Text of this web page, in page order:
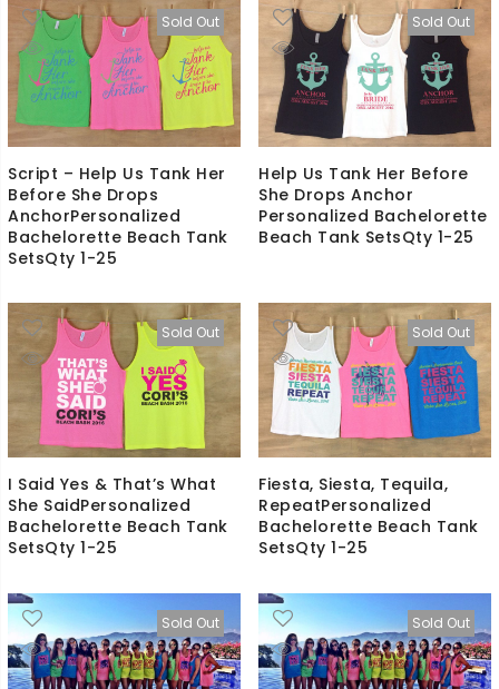
Sold Out
Script – Help Us Tank Her
Before She Drops
AnchorPersonalized
Bachelorette Beach Tank
SetsQty 1-25
Sold Out
Help Us Tank Her Before
She Drops Anchor
Personalized Bachelorette
Beach Tank SetsQty 1-25
Sold Out
I Said Yes & That’s What
She SaidPersonalized
Bachelorette Beach Tank
SetsQty 1-25
Sold Out
Fiesta, Siesta, Tequila,
RepeatPersonalized
Bachelorette Beach Tank
SetsQty 1-25
Sold Out Sold Out